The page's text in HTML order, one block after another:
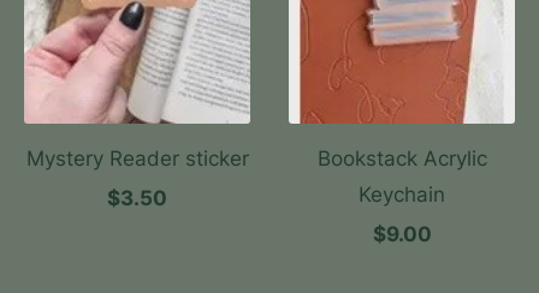
Mystery Reader sticker
$3.50
Bookstack Acrylic
Keychain
$9.00